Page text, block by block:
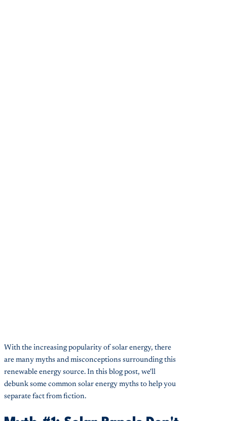
With the increasing popularity of solar energy, there
are many myths and misconceptions surrounding this
renewable energy source. In this blog post, we'll
debunk some common solar energy myths to help you
separate fact from fiction.